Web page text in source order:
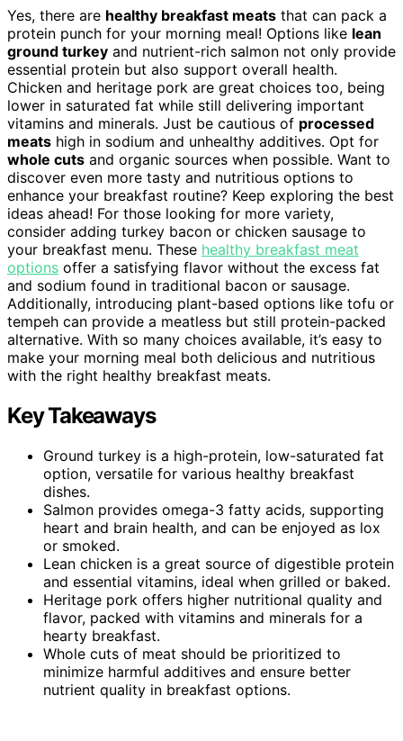
Yes, there are healthy breakfast meats that can pack a
protein punch for your morning meal! Options like lean
ground turkey and nutrient-rich salmon not only provide
essential protein but also support overall health.
Chicken and heritage pork are great choices too, being
lower in saturated fat while still delivering important
vitamins and minerals. Just be cautious of processed
meats high in sodium and unhealthy additives. Opt for
whole cuts and organic sources when possible. Want to
discover even more tasty and nutritious options to
enhance your breakfast routine? Keep exploring the best
ideas ahead! For those looking for more variety,
consider adding turkey bacon or chicken sausage to
your breakfast menu. These healthy breakfast meat
options offer a satisfying flavor without the excess fat
and sodium found in traditional bacon or sausage.
Additionally, introducing plant-based options like tofu or
tempeh can provide a meatless but still protein-packed
alternative. With so many choices available, it’s easy to
make your morning meal both delicious and nutritious
with the right healthy breakfast meats.
Key Takeaways
Ground turkey is a high-protein, low-saturated fat
option, versatile for various healthy breakfast
dishes.
Salmon provides omega-3 fatty acids, supporting
heart and brain health, and can be enjoyed as lox
or smoked.
Lean chicken is a great source of digestible protein
and essential vitamins, ideal when grilled or baked.
Heritage pork offers higher nutritional quality and
flavor, packed with vitamins and minerals for a
hearty breakfast.
Whole cuts of meat should be prioritized to
minimize harmful additives and ensure better
nutrient quality in breakfast options.